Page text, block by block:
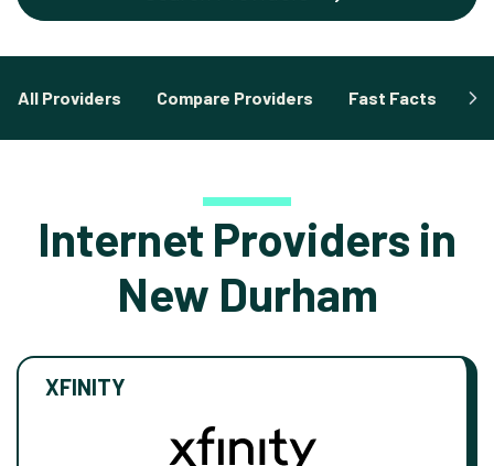
All Providers Compare Providers Fast Facts
Internet Providers in
New Durham
XFINITY